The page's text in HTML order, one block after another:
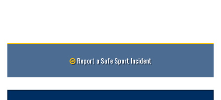
Report a Safe Sport Incident